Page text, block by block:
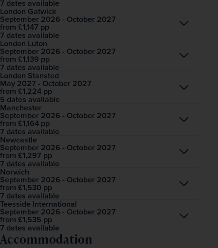
7 dates available
London Gatwick
September 2026 - October 2027
from £1,147 pp
7 dates available
Open
London Luton
September 2026 - October 2027
from £1,139 pp
7 dates available
Open
London Stansted
May 2027 - October 2027
from £1,224 pp
5 dates available
Open
Manchester
September 2026 - October 2027
from £1,164 pp
7 dates available
Open
Newcastle
September 2026 - October 2027
from £1,297 pp
7 dates available
Open
Norwich
September 2026 - October 2027
from £1,530 pp
7 dates available
Open
Teesside International
September 2026 - October 2027
from £1,535 pp
7 dates available
Open
Accommodation